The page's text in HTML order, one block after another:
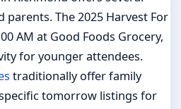
The 2025 Harvest For
AM at Good Foods Grocery,
for younger attendees.
traditionally offer family
tomorrow listings for